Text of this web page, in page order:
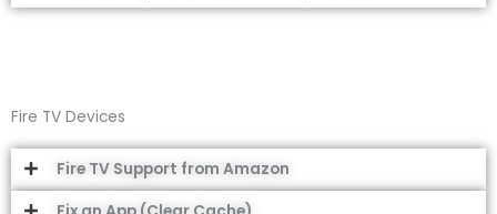
Fire TV Devices
Fire TV Support from Amazon